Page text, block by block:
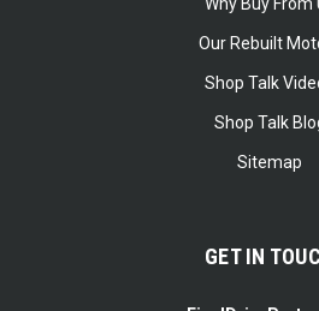
Our Rebuilt
Shop Talk
Shop Talk
Sitemap
GET IN